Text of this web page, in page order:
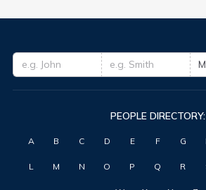
PEOPLE DIRECTORY:
A B C D E F G
L M N O P Q R